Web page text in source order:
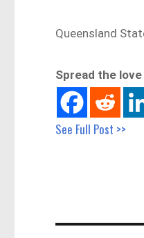
Queensland
Spread the love
See Full Post >>